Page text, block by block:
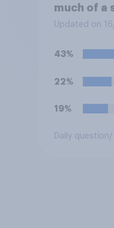
much of a
think the
**United
Updated on
43%
22%
19%
Daily question/